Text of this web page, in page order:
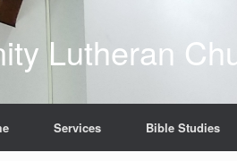
Lutheran
Services Bible Studies